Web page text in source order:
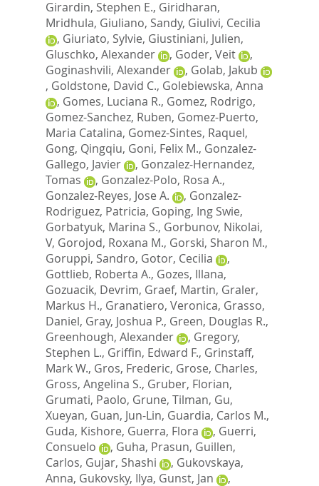
Girardin, Stephen E., Giridharan,
Mridhula, Giuliano, Sandy, Giulivi, Cecilia
, Giuriato, Sylvie, Giustiniani, Julien,
Gluschko, Alexander
, Goder, Veit
,
Goginashvili, Alexander
, Golab, Jakub
, Goldstone, David C., Golebiewska, Anna
, Gomes, Luciana R., Gomez, Rodrigo,
Gomez-Sanchez, Ruben, Gomez-Puerto,
Maria Catalina, Gomez-Sintes, Raquel,
Gong, Qingqiu, Goni, Felix M., Gonzalez-
Gallego, Javier
, Gonzalez-Hernandez,
Tomas
, Gonzalez-Polo, Rosa A.,
Gonzalez-Reyes, Jose A.
, Gonzalez-
Rodriguez, Patricia, Goping, Ing Swie,
Gorbatyuk, Marina S., Gorbunov, Nikolai,
V, Gorojod, Roxana M., Gorski, Sharon M.,
Goruppi, Sandro, Gotor, Cecilia
,
Gottlieb, Roberta A., Gozes, Illana,
Gozuacik, Devrim, Graef, Martin, Graler,
Markus H., Granatiero, Veronica, Grasso,
Daniel, Gray, Joshua P., Green, Douglas R.,
Greenhough, Alexander
, Gregory,
Stephen L., Griffin, Edward F., Grinstaff,
Mark W., Gros, Frederic, Grose, Charles,
Gross, Angelina S., Gruber, Florian,
Grumati, Paolo, Grune, Tilman, Gu,
Xueyan, Guan, Jun-Lin, Guardia, Carlos M.,
Guda, Kishore, Guerra, Flora , Guerri,
Consuelo
, Guha, Prasun, Guillen,
Carlos, Gujar, Shashi , Gukovskaya,
Anna, Gukovsky, Ilya, Gunst, Jan
,